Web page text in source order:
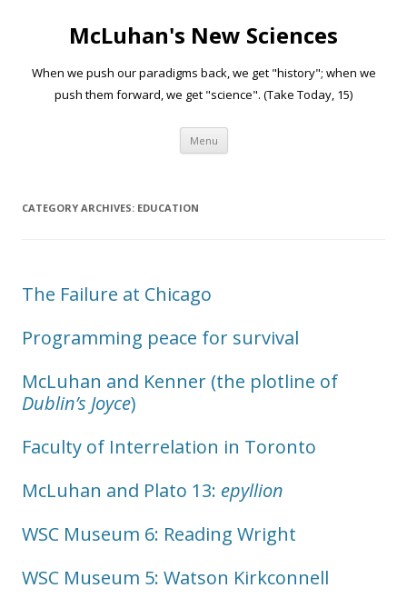
McLuhan's New Sciences
When we push our paradigms back, we get "history"; when we
push them forward, we get "science". (Take Today, 15)
Menu Skip to content
CATEGORY ARCHIVES: EDUCATION
The Failure at Chicago
Programming peace for survival
McLuhan and Kenner (the plotline of
Dublin’s Joyce)
Faculty of Interrelation in Toronto
McLuhan and Plato 13: epyllion
WSC Museum 6: Reading Wright
WSC Museum 5: Watson Kirkconnell